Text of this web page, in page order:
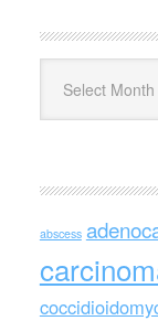
abscess